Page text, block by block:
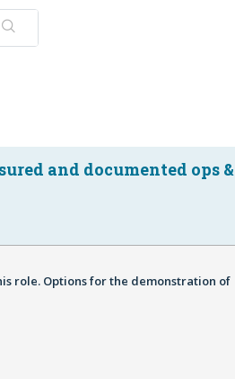
and documented ops &
role. Options for the demonstration of